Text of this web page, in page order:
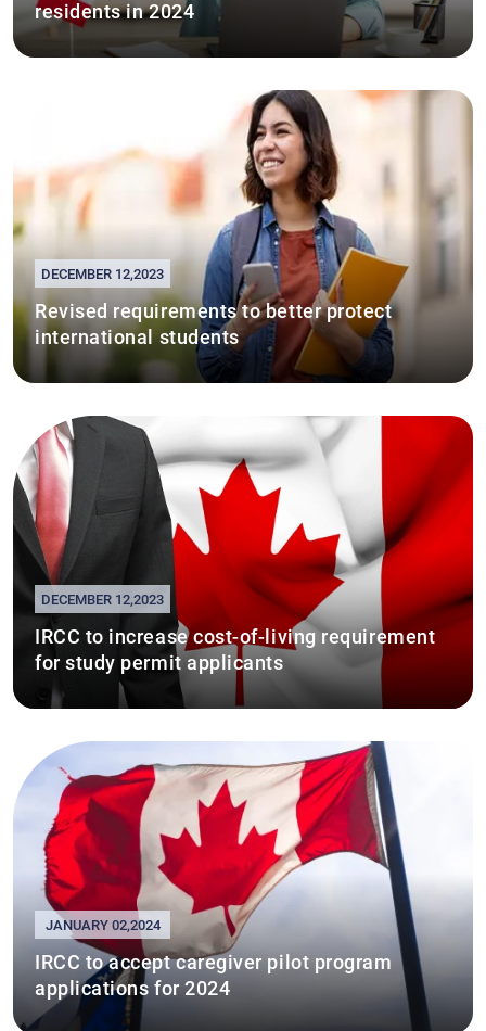
residents in 2024
DECEMBER 12,2023
Revised requirements to better protect
international students
DECEMBER 12,2023
IRCC to increase cost-of-living requirement
for study permit applicants
JANUARY 02,2024
IRCC to accept caregiver pilot program
applications for 2024